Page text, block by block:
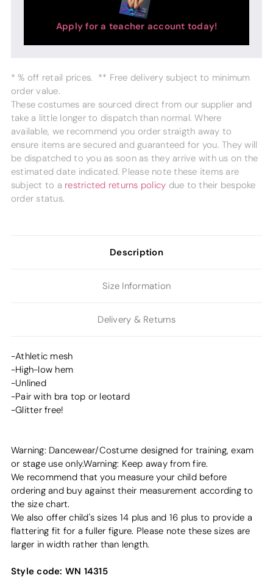
Apply for a teacher account today!
* % off retail prices. ** Free delivery subject to minimum
order value.
These costumes are sourced direct from our supplier and
take a little longer to dispatch than normal. Where
available, we recommend you order straigth away to
ensure items are secured and guaranteed for you. They will
be dispatched to you as soon as they arrive with us on the
estimated date indicated. Please note these items are
subject to a restricted returns policy due to their bespoke
order status.
Description
Size Information
Delivery & Returns
-Athletic mesh
-High-low hem
-Unlined
-Pair with bra top or leotard
-Glitter free!
Warning: Dancewear/Costume designed for training, exam
or stage use only.Warning: Keep away from fire.
We recommend that you measure your child before
ordering and buy against their measurement according to
the size chart.
We also offer child's sizes 14 plus and 16 plus to provide a
flattering fit for a fuller figure. Please note these sizes are
larger in width rather than length.
Style code: WN 14315